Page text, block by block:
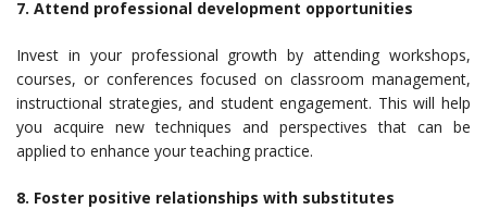
7. Attend professional development opportunities
Invest in your professional growth by attending workshops,
courses, or conferences focused on classroom management,
instructional strategies, and student engagement. This will help
you acquire new techniques and perspectives that can be
applied to enhance your teaching practice.
8. Foster positive relationships with substitutes